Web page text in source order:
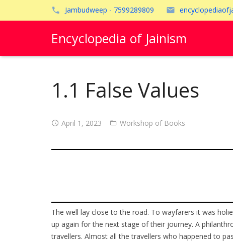
Jambudweep - 7599289809
Encyclopedia of Jainism
1.1 False Values
April 1, 2023 Workshop of Books
The well lay close to the road. To wayfarers it was
up again for the next stage of their journey. A
travellers. Almost all the travellers who happened to